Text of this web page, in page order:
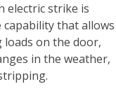
electric strike is
that allows
on the door,
in the weather,